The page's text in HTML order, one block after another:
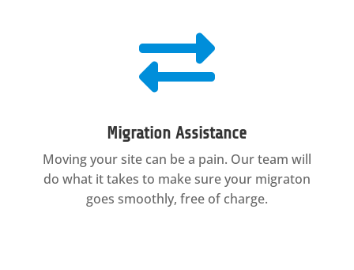

Migration Assistance
Moving your site can be a pain. Our team will
do what it takes to make sure your migraton
goes smoothly, free of charge.